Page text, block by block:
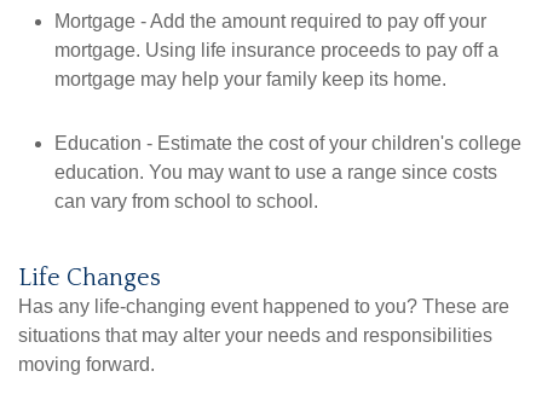
Mortgage - Add the amount required to pay off your
mortgage. Using life insurance proceeds to pay off a
mortgage may help your family keep its home.
Education - Estimate the cost of your children's college
education. You may want to use a range since costs
can vary from school to school.
Life Changes
Has any life-changing event happened to you? These are
situations that may alter your needs and responsibilities
moving forward.